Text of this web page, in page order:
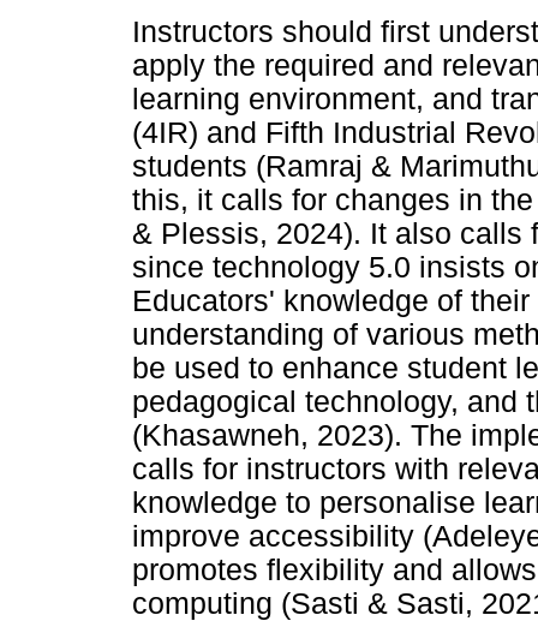
Instructors should first
apply the required and
learning environment, and
(4IR) and Fifth Industrial
students (Ramraj &
this, it calls for changes in
& Plessis, 2024). It also calls
since technology 5.0 insists
Educators' knowledge of
understanding of various
be used to enhance student
pedagogical technology, and
(Khasawneh, 2023). The
calls for instructors with
knowledge to personalise
improve accessibility
promotes flexibility and
computing (Sasti & Sasti,